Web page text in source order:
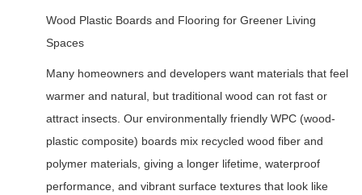
Wood Plastic Boards and Flooring for Greener Living
Spaces
Many homeowners and developers want materials that feel
warmer and natural, but traditional wood can rot fast or
attract insects. Our environmentally friendly WPC (wood-
plastic composite) boards mix recycled wood fiber and
polymer materials, giving a longer lifetime, waterproof
performance, and vibrant surface textures that look like